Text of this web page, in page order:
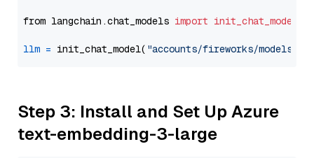
from langchain.chat_models import init_chat_model
llm = init_chat_model( "accounts/fireworks/models/
Step 3: Install and Set Up Azure
text-embedding-3-large